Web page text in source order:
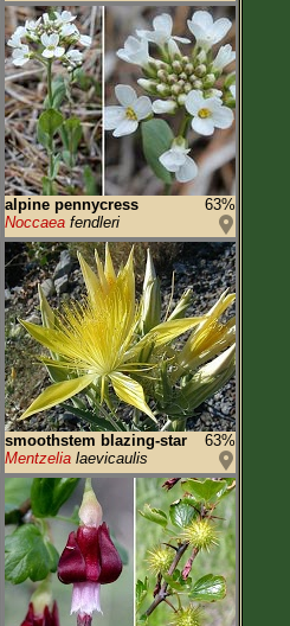
alpine pennycress
63%
Noccaea fendleri
smoothstem blazing-star
63%
Mentzelia laevicaulis